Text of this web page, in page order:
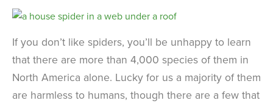
If you don’t like spiders, you’ll be unhappy to learn
that there are more than 4,000 species of them in
North America alone. Lucky for us a majority of them
are harmless to humans, though there are a few that